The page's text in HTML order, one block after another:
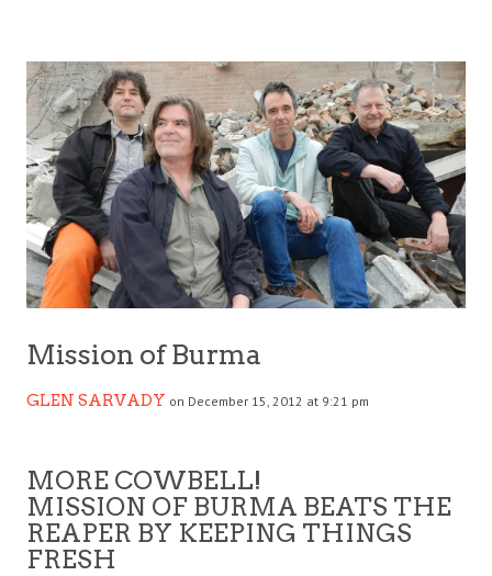
Mission of Burma
GLEN SARVADY on December 15, 2012 at 9:21 pm
MORE COWBELL!
MISSION OF BURMA BEATS THE
REAPER BY KEEPING THINGS
FRESH